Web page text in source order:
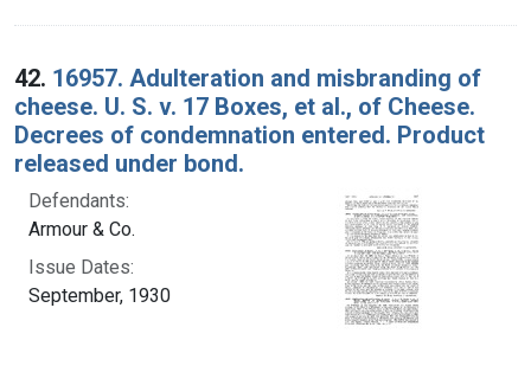
42. 16957. Adulteration and misbranding of
cheese. U. S. v. 17 Boxes, et al., of Cheese.
Decrees of condemnation entered. Product
released under bond.
Defendants:
Armour & Co.
Issue Dates:
September, 1930